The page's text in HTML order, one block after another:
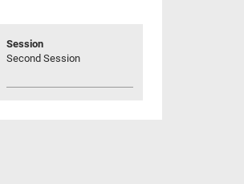
Session
Second Session